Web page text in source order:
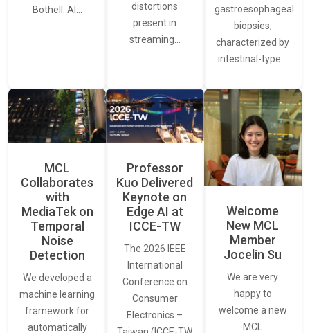
Bothell. AI…
distortions
present in
streaming…
gastroesophageal
biopsies,
characterized by
intestinal-type…
MCL
Collaborates
with
MediaTek on
Temporal
Noise
Detection
We developed a
machine learning
framework for
automatically
Professor
Kuo Delivered
Keynote on
Edge AI at
ICCE-TW
The 2026 IEEE
International
Conference on
Consumer
Electronics –
Welcome
New MCL
Member
Jocelin Su
We are very
happy to
welcome a new
MCL